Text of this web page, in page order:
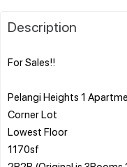
Description
For Sales!!
Pelangi Heights 1
Corner Lot
Lowest Floor
1170sf